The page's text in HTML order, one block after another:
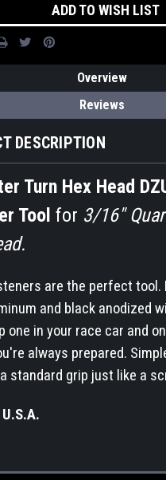
ADD TO WISH LIST
Overview
Reviews
DESCRIPTION
Turn Hex Head
Tool for 3/16"
are the perfect tool.
and black anodized
one in your race car and
always prepared.
standard grip just like a